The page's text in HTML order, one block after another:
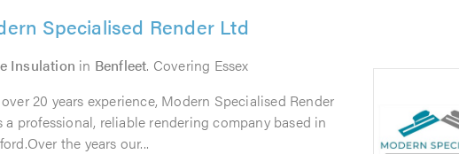
Specialised Render Ltd
Insulation in Benfleet. Covering Essex
20 years experience, Modern Specialised Render
a professional, reliable rendering company based in
the years our...